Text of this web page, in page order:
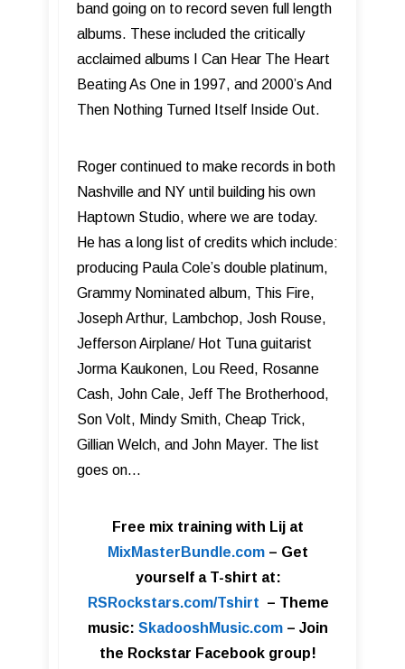
band going on to record seven full length
albums. These included the critically
acclaimed albums I Can Hear The Heart
Beating As One in 1997, and 2000’s And
Then Nothing Turned Itself Inside Out.
Roger continued to make records in both
Nashville and NY until building his own
Haptown Studio, where we are today.
He has a long list of credits which include:
producing Paula Cole’s double platinum,
Grammy Nominated album, This Fire,
Joseph Arthur, Lambchop, Josh Rouse,
Jefferson Airplane/ Hot Tuna guitarist
Jorma Kaukonen, Lou Reed, Rosanne
Cash, John Cale, Jeff The Brotherhood,
Son Volt, Mindy Smith, Cheap Trick,
Gillian Welch, and John Mayer. The list
goes on…
Free mix training with Lij at
MixMasterBundle.com – Get
yourself a T-shirt at:
RSRockstars.com/Tshirt – Theme
music: SkadooshMusic.com – Join
the Rockstar Facebook group!